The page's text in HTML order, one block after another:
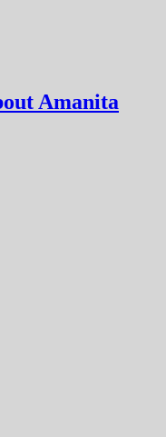
Amanita